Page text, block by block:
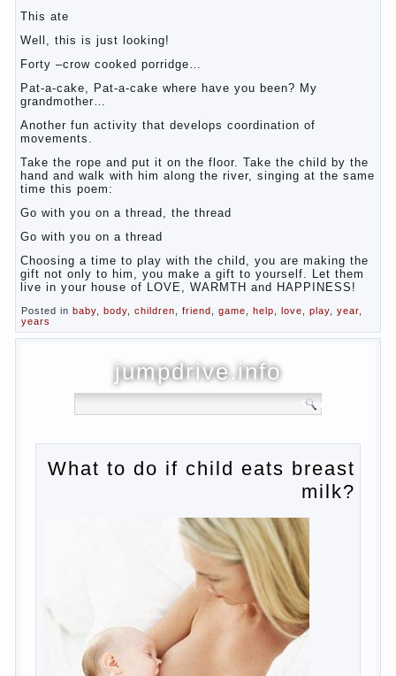
This ate
Well, this is just looking!
Forty –crow cooked porridge…
Pat-a-cake, Pat-a-cake where have you been? My
grandmother…
Another fun activity that develops coordination of
movements.
Take the rope and put it on the floor. Take the child by the
hand and walk with him along the river, singing at the same
time this poem:
Go with you on a thread, the thread
Go with you on a thread
Choosing a time to play with the child, you are making the
gift not only to him, you make a gift to yourself. Let them
live in your house of LOVE, WARMTH and HAPPINESS!
Posted in baby ,body ,children ,friend ,game ,help ,love ,play ,year
years
jumpdrive.info
What to do if child eats breast
milk?